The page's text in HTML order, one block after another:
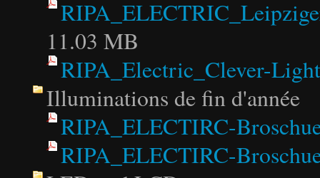
11.03 MB
RIPA_Electric_Clever-
Illuminations de fin d'année
RIPA_ELECTIRC-
RIPA_ELECTIRC-